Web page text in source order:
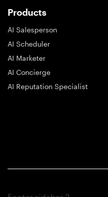
Products
AI Salesperson
AI Scheduler
AI Marketer
AI Concierge
AI Reputation Specialist